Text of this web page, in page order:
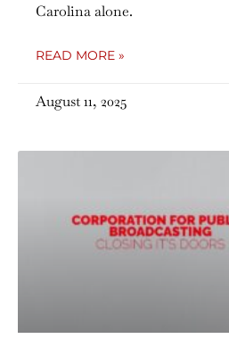
Carolina alone.
READ MORE »
August 11, 2025